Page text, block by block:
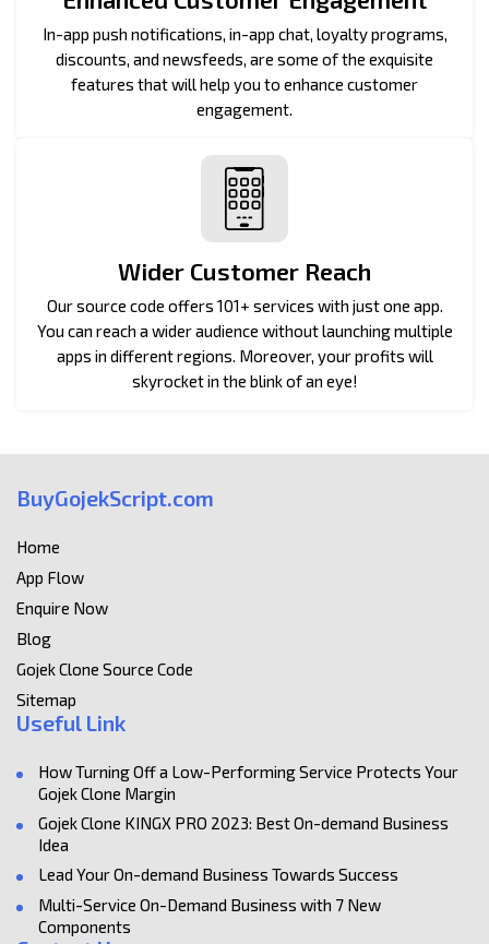
In-app push notifications, in-app chat, loyalty programs,
discounts, and newsfeeds, are some of the exquisite
features that will help you to enhance customer
engagement.
Wider Customer Reach
Our source code offers 101+ services with just one app.
You can reach a wider audience without launching multiple
apps in different regions. Moreover, your profits will
skyrocket in the blink of an eye!
BuyGojekScript.com
Home
App Flow
Enquire Now
Blog
Gojek Clone Source Code
Sitemap
Useful Link
How Turning Off a Low-Performing Service Protects Your
Gojek Clone Margin
Gojek Clone KINGX PRO 2023: Best On-demand Business
Idea
Lead Your On-demand Business Towards Success
Multi-Service On-Demand Business with 7 New
Components